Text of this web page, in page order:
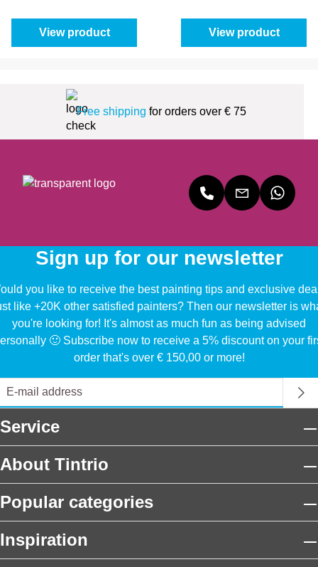
View product View product
Free shipping for orders over € 75
Sign up for our newsletter
you like to receive the best painting tips and exclusive
like +20K other satisfied painters? Then our newsletter is
you're looking for! It's almost as much fun as being advised
🙂 Subscribe now to receive a 5% discount on your
order that's over € 150,00 or more!
Service
About Tintrio
Popular categories
Inspiration